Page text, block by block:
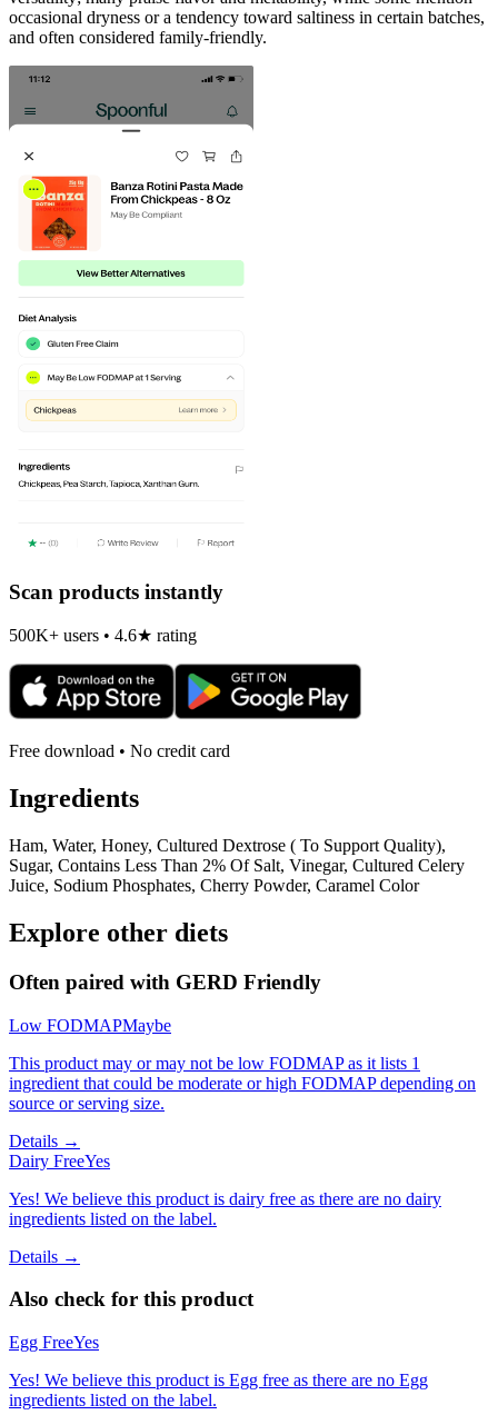
occasional dryness or a tendency toward saltiness in certain batches,
and often considered family-friendly.
Scan products instantly
500K+ users • 4.6★ rating
Free download • No credit card
Ingredients
Ham, Water, Honey, Cultured Dextrose ( To Support Quality),
Sugar, Contains Less Than 2% Of Salt, Vinegar, Cultured Celery
Juice, Sodium Phosphates, Cherry Powder, Caramel Color
Explore other diets
Often paired with GERD Friendly
Low FODMAPMaybe
This product may or may not be low FODMAP as it lists 1
ingredient that could be moderate or high FODMAP depending on
source or serving size.
Details →
Dairy FreeYes
Yes! We believe this product is dairy free as there are no dairy
ingredients listed on the label.
Details →
Also check for this product
Egg FreeYes
Yes! We believe this product is Egg free as there are no Egg
ingredients listed on the label.